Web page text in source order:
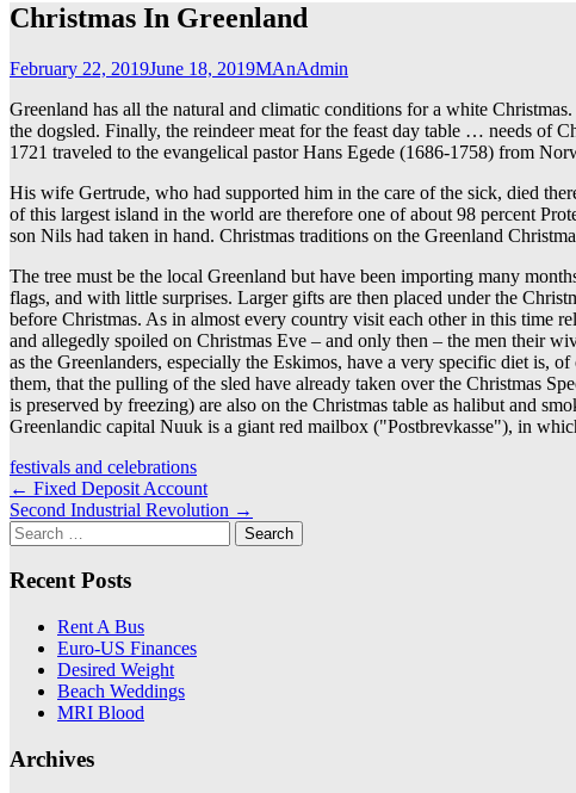
Christmas In Greenland
February 22, 2019June 18, 2019MAnAdmin
Greenland has all the natural and climatic conditions for a white
the dogsled. Finally, the reindeer meat for the feast day table … needs of
1721 traveled to the evangelical pastor Hans Egede (1686-1758) from
His wife Gertrude, who had supported him in the care of the sick, died
of this largest island in the world are therefore one of about 98 percent
son Nils had taken in hand. Christmas traditions on the Greenland
The tree must be the local Greenland but have been importing many
flags, and with little surprises. Larger gifts are then placed under the
before Christmas. As in almost every country visit each other in this time
and allegedly spoiled on Christmas Eve – and only then – the men their
as the Greenlanders, especially the Eskimos, have a very specific diet is,
them, that the pulling of the sled have already taken over the Christmas
is preserved by freezing) are also on the Christmas table as halibut and
Greenlandic capital Nuuk is a giant red mailbox ("Postbrevkasse"), in
festivals and celebrations
Post
navigation
← Fixed Deposit Account
Second Industrial Revolution →
Search
for:
Recent Posts
Rent A Bus
Euro-US Finances
Desired Weight
Beach Weddings
MRI Blood
Archives